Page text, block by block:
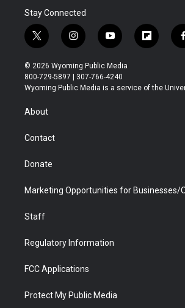
Stay Connected
t
w
i
t
t
r
i
n
s
t
a
y
o
u
t
u
f
l
b
f
© 2026 Wyoming Public Media
800-729-5897 | 307-766-4240
Wyoming Public Media is a service of the
About
Contact
Donate
Marketing Opportunities for Businesses/
Staff
Regulatory Information
FCC Applications
Protect My Public Media